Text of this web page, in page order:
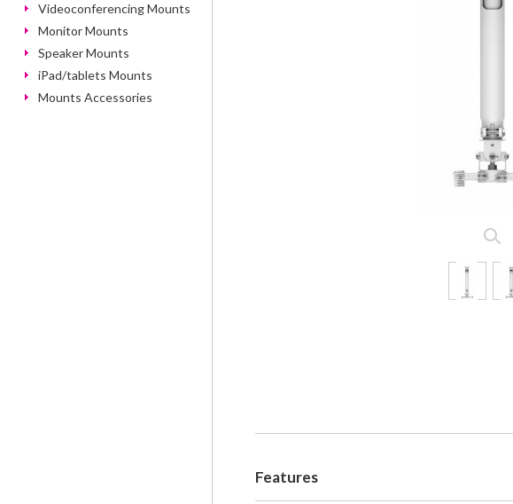
Videoconferencing Mounts
Monitor Mounts
Speaker Mounts
iPad/tablets Mounts
Mounts Accessories
Features